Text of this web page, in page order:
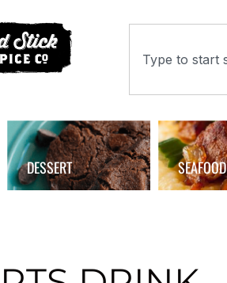
DESSERT SEAFOOD